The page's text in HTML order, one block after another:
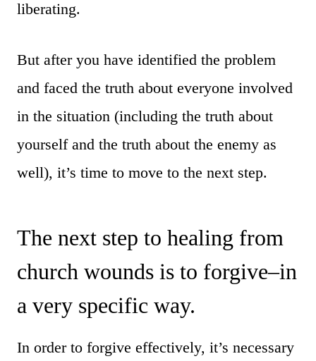
liberating.
But after you have identified the problem
and faced the truth about everyone involved
in the situation (including the truth about
yourself and the truth about the enemy as
well), it’s time to move to the next step.
The next step to healing from
church wounds is to forgive–in
a very specific way.
In order to forgive effectively, it’s necessary